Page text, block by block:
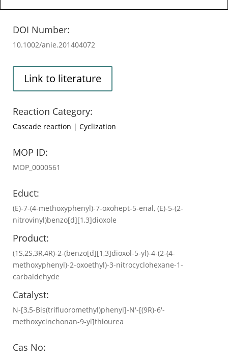
DOI Number:
10.1002/anie.201404072
Link to literature
Reaction Category:
Cascade reaction | Cyclization
MOP ID:
MOP_0000561
Educt:
(E)-7-(4-methoxyphenyl)-7-oxohept-5-enal, (E)-5-(2-
nitrovinyl)benzo[d][1,3]dioxole
Product:
(1S,2S,3R,4R)-2-(benzo[d][1,3]dioxol-5-yl)-4-(2-(4-
methoxyphenyl)-2-oxoethyl)-3-nitrocyclohexane-1-
carbaldehyde
Catalyst:
N-[3,5-Bis(trifluoromethyl)phenyl]-N′-[(9R)-6′-
methoxycinchonan-9-yl]thiourea
Cas No: